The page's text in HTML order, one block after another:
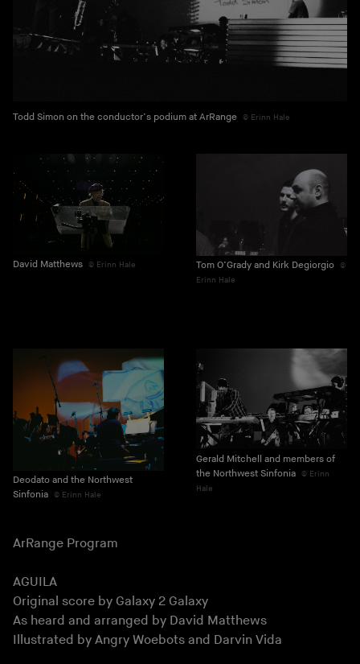
Todd Simon on the conductor’s podium at ArRange Erinn Hale
David Matthews Erinn Hale Tom O’Grady and Kirk Degiorgio
Erinn Hale
Deodato and the Northwest
Sinfonia
Erinn Hale
Gerald Mitchell and members of
the Northwest Sinfonia
Erinn
Hale
ArRange Program
AGUILA
Original score by Galaxy 2 Galaxy
As heard and arranged by David Matthews
Illustrated by Angry Woebots and Darvin Vida